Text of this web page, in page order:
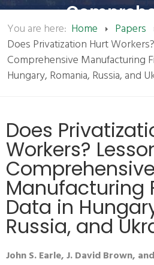
Manufacturing
Data In
Russia, And
You are here: Home Papers
Does Privatization Hurt
Comprehensive Manufacturing
Hungary, Romania, Russia, and
Does
Workers?
Comprehensive
Manufacturing
Data in
Russia, and
John S. Earle, J. David Brown,